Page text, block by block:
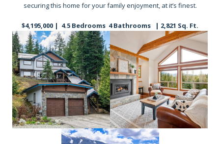
securing this home for your family enjoyment, at it’s finest.
$4,195,000 | 4.5 Bedrooms 4 Bathrooms | 2,821 Sq. Ft.